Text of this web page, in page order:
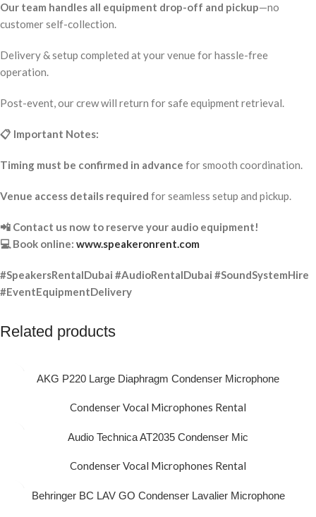
Our team handles all equipment drop-off and pickup—no
customer self-collection.
Delivery & setup completed at your venue for hassle-free
operation.
Post-event, our crew will return for safe equipment retrieval.
📋 Important Notes:
Timing must be confirmed in advance for smooth coordination.
Venue access details required for seamless setup and pickup.
📲 Contact us now to reserve your audio equipment!
💻 Book online: www.speakeronrent.com
#SpeakersRentalDubai #AudioRentalDubai #SoundSystemHire
#EventEquipmentDelivery
Related products
AKG P220 Large Diaphragm Condenser Microphone
Condenser Vocal Microphones Rental
Audio Technica AT2035 Condenser Mic
Condenser Vocal Microphones Rental
Behringer BC LAV GO Condenser Lavalier Microphone